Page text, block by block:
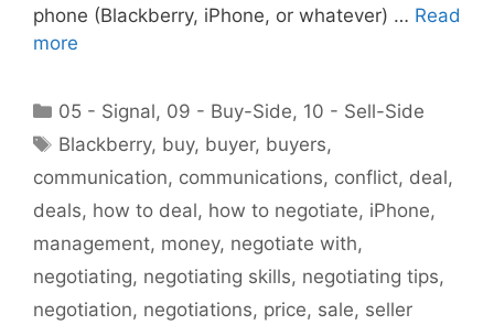
phone (Blackberry, iPhone, or whatever) … Read
more
Categories
05 - Signal, 09 - Buy-Side, 10 - Sell-Side
Tags
Blackberry, buy, buyer, buyers,
communication, communications, conflict, deal,
deals, how to deal, how to negotiate, iPhone,
management, money, negotiate with,
negotiating, negotiating skills, negotiating tips,
negotiation, negotiations, price, sale, seller